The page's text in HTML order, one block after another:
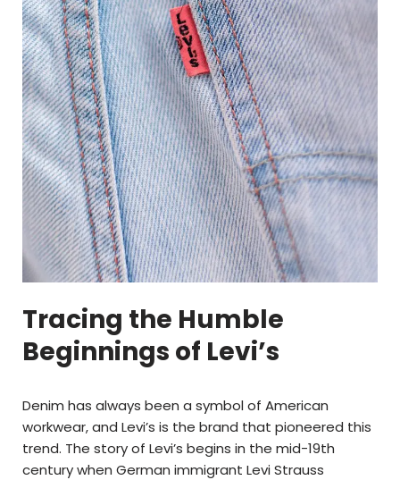
Tracing the Humble
Beginnings of Levi’s
Denim has always been a symbol of American
workwear, and Levi’s is the brand that pioneered this
trend. The story of Levi’s begins in the mid-19th
century when German immigrant Levi Strauss